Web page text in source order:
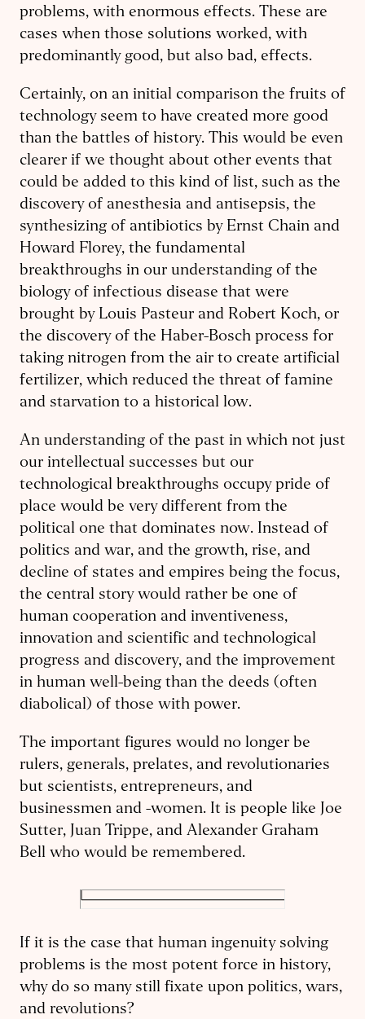
problems, with enormous effects. These are
cases when those solutions worked, with
predominantly good, but also bad, effects.
Certainly, on an initial comparison the fruits of
technology seem to have created more good
than the battles of history. This would be even
clearer if we thought about other events that
could be added to this kind of list, such as the
discovery of anesthesia and antisepsis, the
synthesizing of antibiotics by Ernst Chain and
Howard Florey, the fundamental
breakthroughs in our understanding of the
biology of infectious disease that were
brought by Louis Pasteur and Robert Koch, or
the discovery of the Haber-Bosch process for
taking nitrogen from the air to create artificial
fertilizer, which reduced the threat of famine
and starvation to a historical low.
An understanding of the past in which not just
our intellectual successes but our
technological breakthroughs occupy pride of
place would be very different from the
political one that dominates now. Instead of
politics and war, and the growth, rise, and
decline of states and empires being the focus,
the central story would rather be one of
human cooperation and inventiveness,
innovation and scientific and technological
progress and discovery, and the improvement
in human well-being than the deeds (often
diabolical) of those with power.
The important figures would no longer be
rulers, generals, prelates, and revolutionaries
but scientists, entrepreneurs, and
businessmen and -women. It is people like Joe
Sutter, Juan Trippe, and Alexander Graham
Bell who would be remembered.
If it is the case that human ingenuity solving
problems is the most potent force in history,
why do so many still fixate upon politics, wars,
and revolutions?